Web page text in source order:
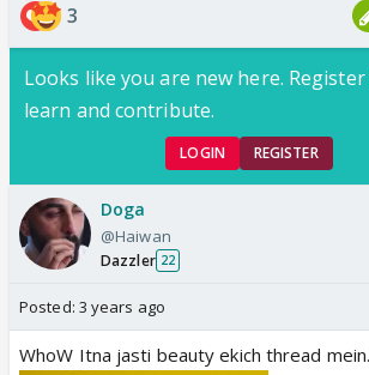
3
Looks like you are new here.
learn and contribute.
LOGIN REGISTER
Doga
@Haiwan
Dazzler 22
Posted: 3 years ago
WhoW Itna jasti beauty ekich thread